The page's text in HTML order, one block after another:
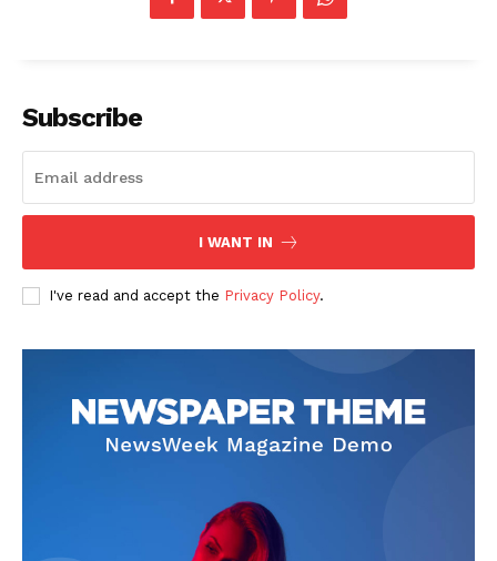
Company
Subscribe
I WANT IN
I've read and accept the Privacy Policy.